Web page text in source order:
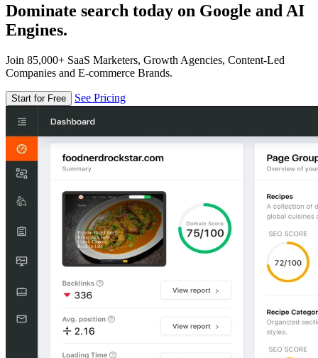
Dominate search today on Google and AI
Engines.
Join 85,000+ SaaS Marketers, Growth Agencies, Content-Led
Companies and E-commerce Brands.
Start for Free See Pricing